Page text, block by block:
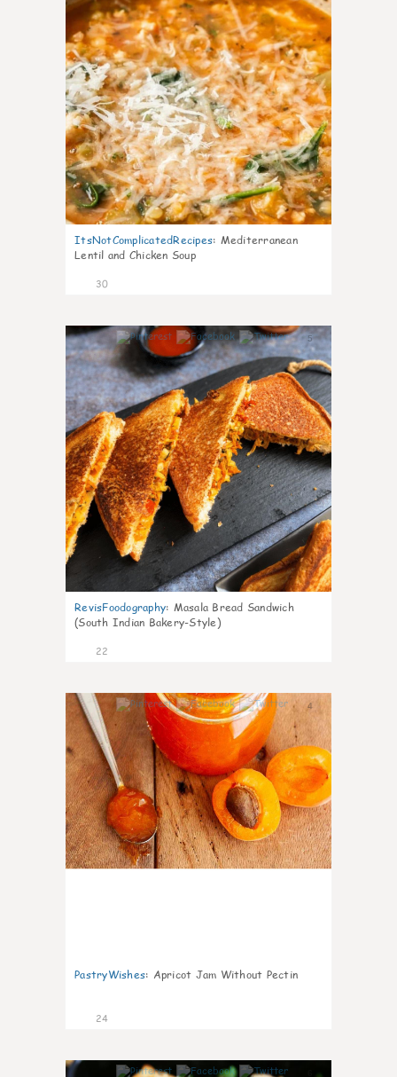
ItsNotComplicatedRecipes: Mediterranean
Lentil and Chicken Soup
30
5
RevisFoodography: Masala Bread Sandwich
(South Indian Bakery-Style)
22
4
PastryWishes: Apricot Jam Without Pectin
24